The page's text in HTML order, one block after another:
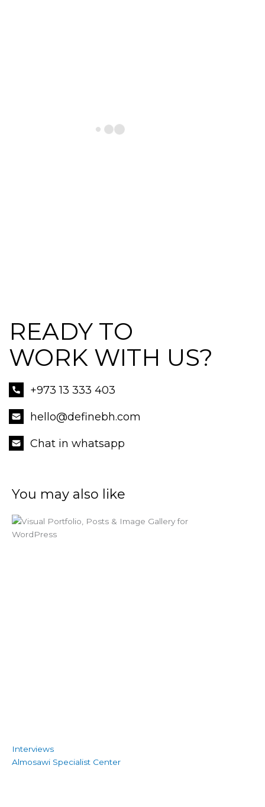
READY TO
WORK WITH US?
+973 13 333 403
hello@definebh.com
Chat in whatsapp
You may also like
Interviews
Almosawi Specialist Center